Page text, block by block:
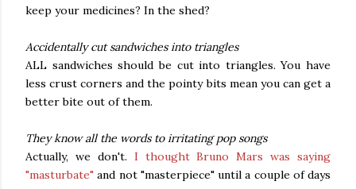
keep your medicines? In the shed?
Accidentally cut sandwiches into triangles
ALL sandwiches should be cut into triangles. You have
less crust corners and the pointy bits mean you can get a
better bite out of them.
They know all the words to irritating pop songs
Actually, we don't. I thought Bruno Mars was saying
"masturbate" and not "masterpiece" until a couple of days